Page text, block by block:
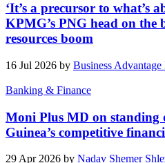
‘It’s a precursor to what’s
KPMG’s PNG head on the
resources boom
16 Jul 2026 by Business Advantage
Banking & Finance
Moni Plus MD on standing
Guinea’s competitive
29 Apr 2026 by Nadav Shemer